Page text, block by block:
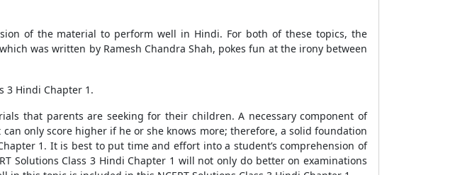
of the material to perform well in Hindi. For both of these topics, the
was written by Ramesh Chandra Shah, pokes fun at the irony between
3 Hindi Chapter 1.
that parents are seeking for their children. A necessary component of
only score higher if he or she knows more; therefore, a solid foundation
1. It is best to put time and effort into a student’s comprehension of
Solutions Class 3 Hindi Chapter 1 will not only do better on examinations